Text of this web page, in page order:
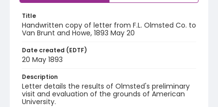
Title
Handwritten copy of letter from F.L. Olmsted Co. to
Van Brunt and Howe, 1893 May 20
Date created (EDTF)
20 May 1893
Description
Letter details the results of Olmsted's preliminary
visit and evaluation of the grounds of American
University.